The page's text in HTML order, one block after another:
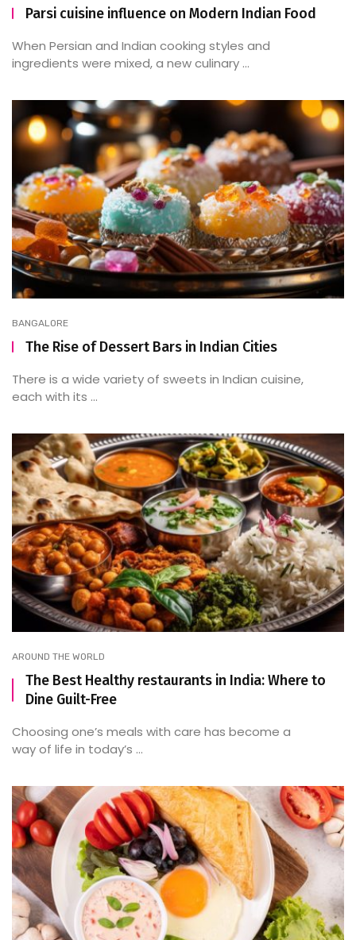
Parsi cuisine influence on Modern Indian Food
When Persian and Indian cooking styles and
ingredients were mixed, a new culinary ...
BANGALORE
The Rise of Dessert Bars in Indian Cities
There is a wide variety of sweets in Indian cuisine,
each with its ...
AROUND THE WORLD
The Best Healthy restaurants in India: Where to
Dine Guilt-Free
Choosing one’s meals with care has become a
way of life in today’s ...